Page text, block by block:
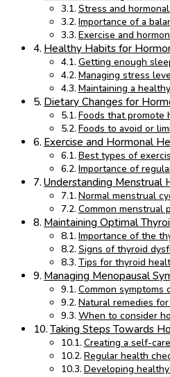
Stress and
Importance of a
Exercise and
Healthy Habits for
Getting enough
Managing stress
Maintaining a
Dietary Changes for
Foods that promote
Foods to avoid or
Exercise and Hormonal
Best types of
Importance of
Understanding Menstrual
Normal menstrual
Common menstrual
Maintaining Optimal
Importance of the
Signs of thyroid
Tips for thyroid
Managing Menopausal
Common symptoms
Natural remedies
When to consider
Taking Steps Towards
Creating a self-
Regular health
Developing